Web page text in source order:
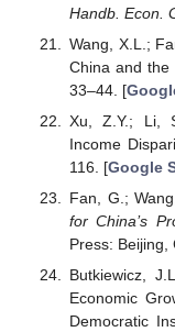
Handb. Econ.
Wang, X.L.;
China and
33–44. [
Xu, Z.Y.; Li,
Income
116. [Google
Fan, G.;
for China’s
Press: Beijing,
Butkiewicz,
Economic
Democratic